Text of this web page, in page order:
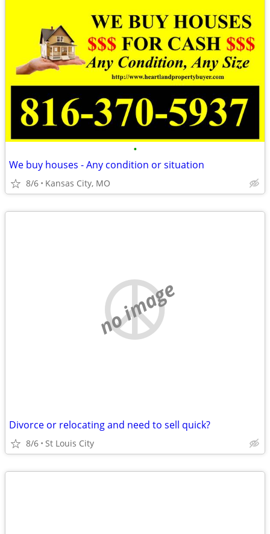
•
We buy houses - Any condition or situation
8/6 Kansas City, MO
no image
Divorce or relocating and need to sell quick?
8/6 St Louis City